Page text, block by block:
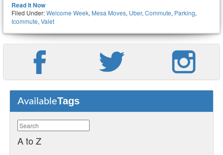
Read It Now
Filed Under:Welcome Week, Mesa Moves, Uber, Commute, Parking,
Icommute, Valet
AvailableTags
A to Z